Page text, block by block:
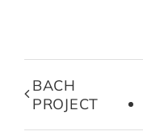
BACH
PROJECT